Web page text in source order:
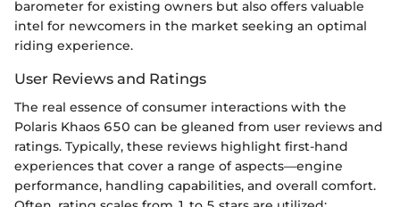
barometer for existing owners but also offers valuable
intel for newcomers in the market seeking an optimal
riding experience.
User Reviews and Ratings
The real essence of consumer interactions with the
Polaris Khaos 650 can be gleaned from user reviews and
ratings. Typically, these reviews highlight first-hand
experiences that cover a range of aspects—engine
performance, handling capabilities, and overall comfort.